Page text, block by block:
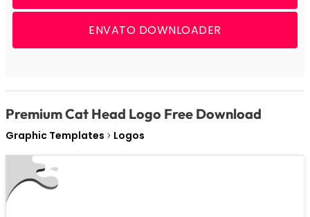
ENVATO DOWNLOADER
Premium Cat Head Logo Free Download
Graphic Templates Logos